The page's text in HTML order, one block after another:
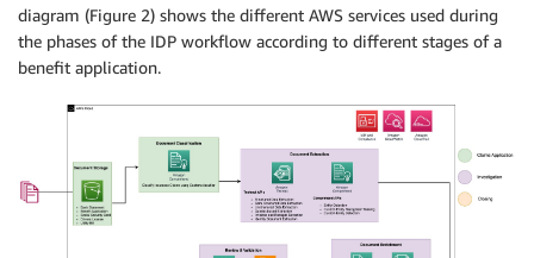
diagram (Figure 2) shows the different AWS services used during
the phases of the IDP workflow according to different stages of a
benefit application.